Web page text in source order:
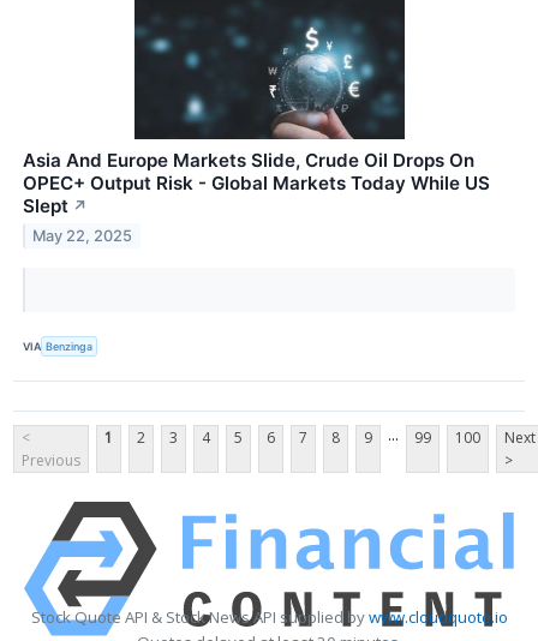
Asia And Europe Markets Slide, Crude Oil Drops On
OPEC+ Output Risk - Global Markets Today While US
Slept ↗
May 22, 2025
VIA Benzinga
<
Previous
1 2 3 4 5 6 7 8 9 ... 99 100
Next
>
Stock Quote API & Stock News API supplied bywww.cloudquote.io